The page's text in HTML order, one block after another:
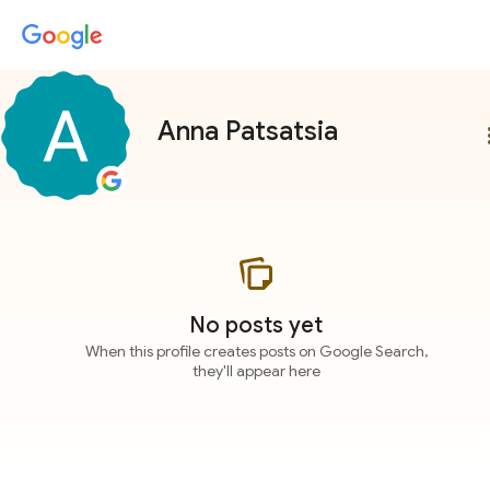
Anna Patsatsia
No posts yet
When this profile creates posts on Google Search,
they'll appear here